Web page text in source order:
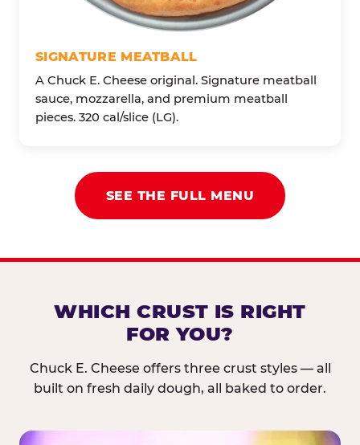
SIGNATURE MEATBALL
A Chuck E. Cheese original. Signature meatball
sauce, mozzarella, and premium meatball
pieces. 320 cal/slice (LG).
SEE THE FULL MENU
WHICH CRUST IS RIGHT
FOR YOU?
Chuck E. Cheese offers three crust styles — all
built on fresh daily dough, all baked to order.